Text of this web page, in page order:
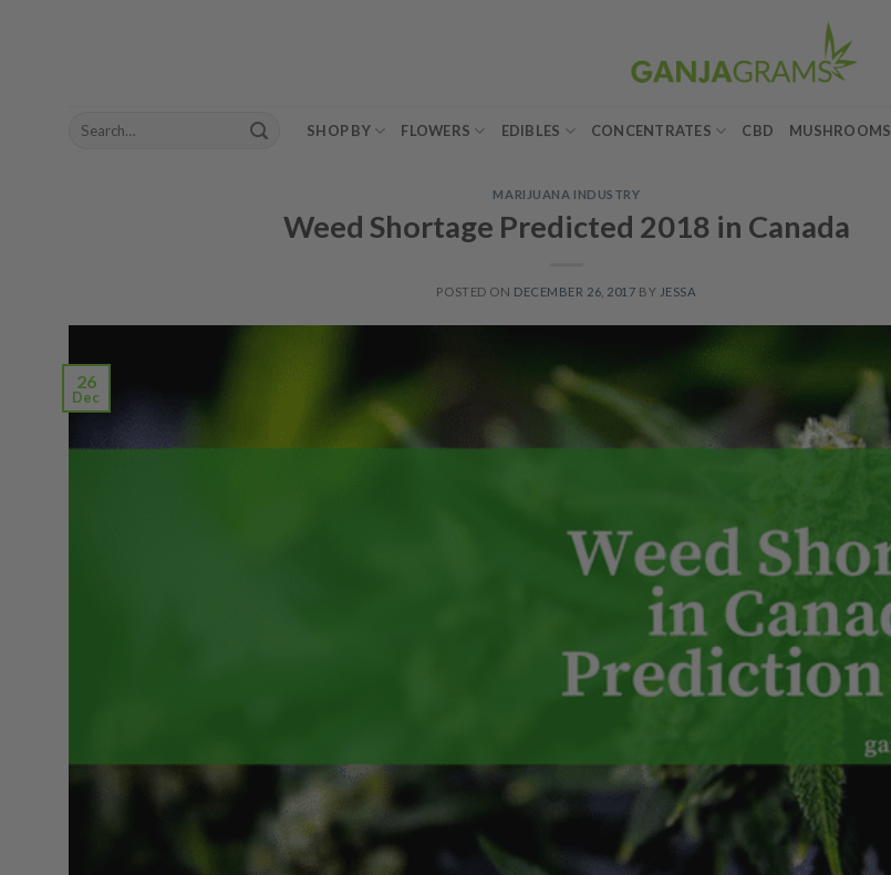
Search
SHOP BY FLOWERS EDIBLES CONCENTRATES CBD MUSHROOMS
MARIJUANA INDUSTRY
Weed Shortage Predicted 2018 in Canada
POSTED ON DECEMBER 26, 2017 BY JESSA
26
Dec